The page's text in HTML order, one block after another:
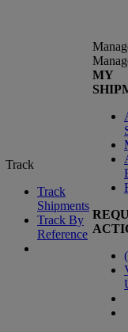
Track
Track
Shipments
Track By
Reference
MY
(